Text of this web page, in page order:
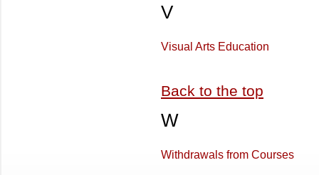
V
Visual Arts Education
Back to the top
W
Withdrawals from Courses